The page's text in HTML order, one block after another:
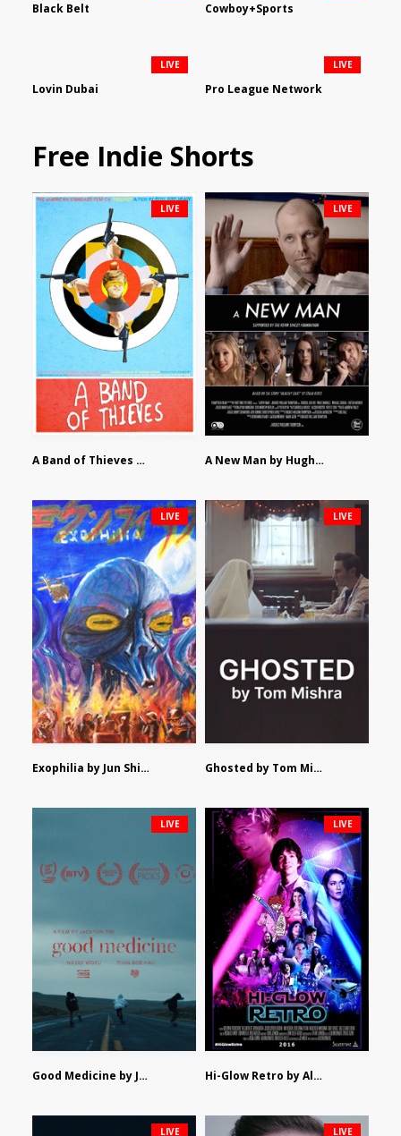
Black Belt Cowboy+Sports
Lovin Dubai
LIVE
Pro League Network
LIVE
Free Indie Shorts
A Band of Thieves by Fidel Ruiz-Healy
LIVE
A New Man by Hughes William Thompson
LIVE
Exophilia by Jun Shimizu
LIVE
Ghosted by Tom Mishra
LIVE
Good Medicine by Jackson Tisi
LIVE
Hi-Glow Retro by Alex Morsanutto
LIVE
LIVE LIVE